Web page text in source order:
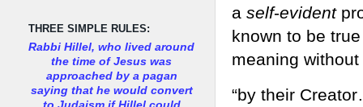
a self-evident
known to be
meaning
“by their
THREE SIMPLE RULES:
Rabbi Hillel, who lived around
the time of Jesus was
approached by a pagan
saying that he would convert